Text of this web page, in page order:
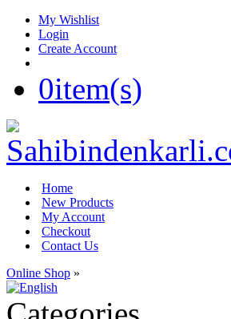
My Wishlist
Login
Create Account
0item(s)
Home
New Products
My Account
Checkout
Contact Us
Online Shop »